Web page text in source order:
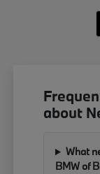
about
What
BMW of